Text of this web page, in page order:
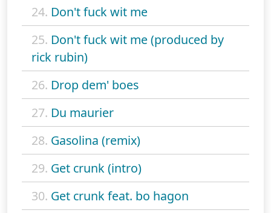
24. Don't fuck wit me
25. Don't fuck wit me (produced by
rick rubin)
26. Drop dem' boes
27. Du maurier
28. Gasolina (remix)
29. Get crunk (intro)
30. Get crunk feat. bo hagon